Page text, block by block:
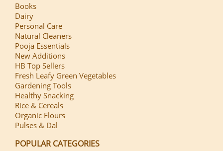
Books
Dairy
Personal Care
Natural Cleaners
Pooja Essentials
New Additions
HB Top Sellers
Fresh Leafy Green Vegetables
Gardening Tools
Healthy Snacking
Rice & Cereals
Organic Flours
Pulses & Dal
POPULAR CATEGORIES